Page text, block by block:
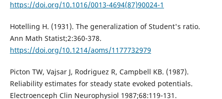
https://doi.org/10.1016/0013-4694(87)90024-1
Hotelling H. (1931). The generalization of Student's ratio.
Ann Math Statist;2:360-378.
https://doi.org/10.1214/aoms/1177732979
Picton TW, Vajsar J, Rodriguez R, Campbell KB. (1987).
Reliability estimates for steady state evoked potentials.
Electroenceph Clin Neurophysiol 1987;68:119-131.